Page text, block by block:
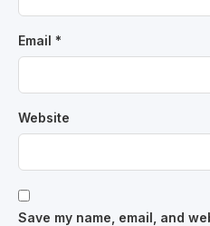
Email *
Website
Save my name, email, and